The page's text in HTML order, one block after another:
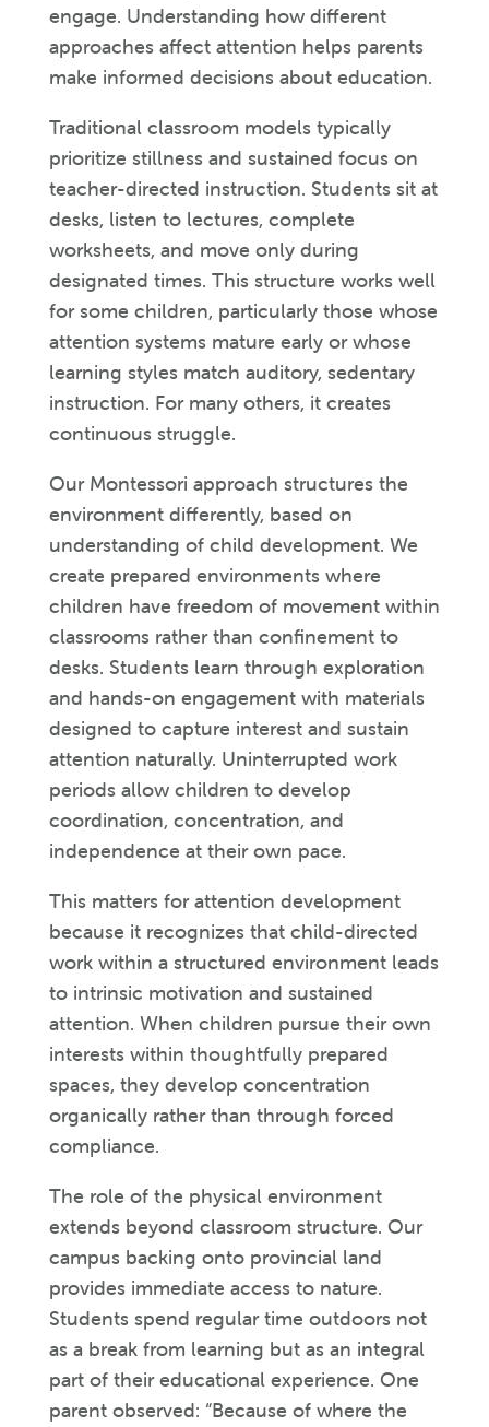
engage. Understanding how different
approaches affect attention helps parents
make informed decisions about education.
Traditional classroom models typically
prioritize stillness and sustained focus on
teacher-directed instruction. Students sit at
desks, listen to lectures, complete
worksheets, and move only during
designated times. This structure works well
for some children, particularly those whose
attention systems mature early or whose
learning styles match auditory, sedentary
instruction. For many others, it creates
continuous struggle.
Our Montessori approach structures the
environment differently, based on
understanding of child development. We
create prepared environments where
children have freedom of movement within
classrooms rather than confinement to
desks. Students learn through exploration
and hands-on engagement with materials
designed to capture interest and sustain
attention naturally. Uninterrupted work
periods allow children to develop
coordination, concentration, and
independence at their own pace.
This matters for attention development
because it recognizes that child-directed
work within a structured environment leads
to intrinsic motivation and sustained
attention. When children pursue their own
interests within thoughtfully prepared
spaces, they develop concentration
organically rather than through forced
compliance.
The role of the physical environment
extends beyond classroom structure. Our
campus backing onto provincial land
provides immediate access to nature.
Students spend regular time outdoors not
as a break from learning but as an integral
part of their educational experience. One
parent observed: “Because of where the